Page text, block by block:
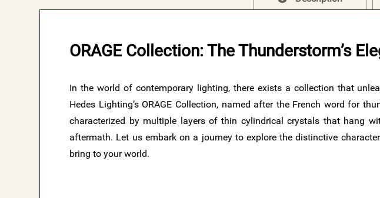
ORAGE Collection: The Thunderstorm’s
In the world of contemporary lighting, there exists a collection that
Hedes Lighting’s ORAGE Collection, named after the French word for
characterized by multiple layers of thin cylindrical crystals that hang
aftermath. Let us embark on a journey to explore the distinctive
bring to your world.